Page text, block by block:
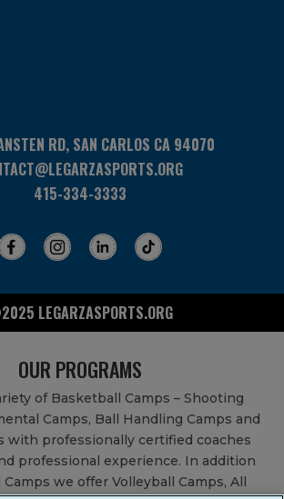
RD, SAN CARLOS CA 94070
415-334-3333
LEGARZASPORTS.ORG
OUR PROGRAMS
of Basketball Camps – Shooting
Camps, Ball Handling Camps and
with professionally certified coaches
professional experience. In addition
we offer Volleyball Camps, All